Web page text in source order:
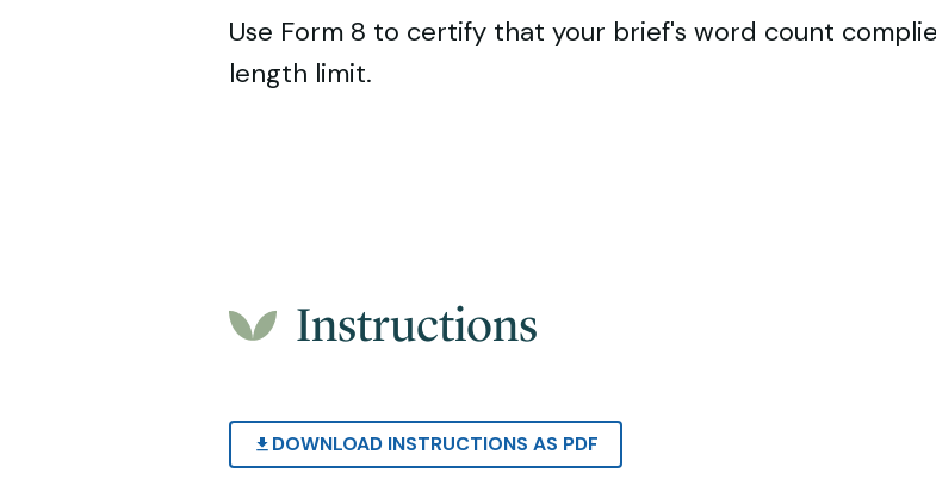
Use Form 8 to certify that your brief's word count
length limit.
Instructions
DOWNLOAD INSTRUCTIONS AS PDF